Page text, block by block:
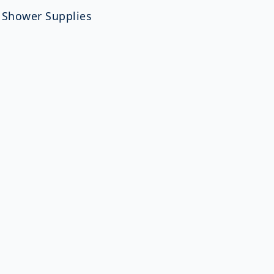
Shower Supplies